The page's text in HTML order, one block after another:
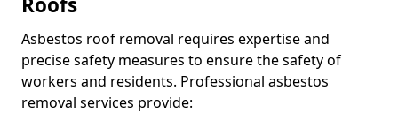
Asbestos roof removal requires expertise and
precise safety measures to ensure the safety of
workers and residents. Professional asbestos
removal services provide: